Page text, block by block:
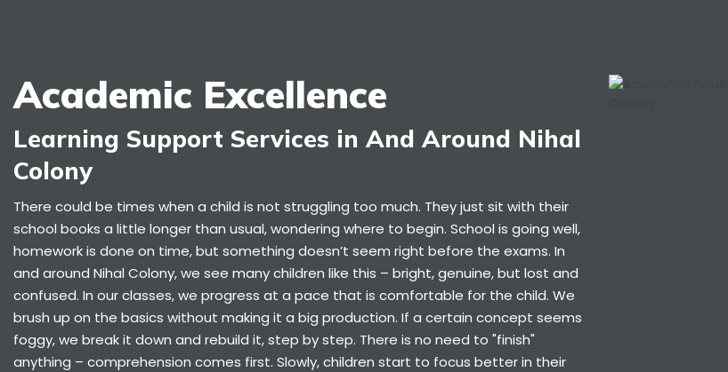
Academic Excellence
Learning Support Services in And Around Nihal
Colony
There could be times when a child is not struggling too much. They just sit with their
school books a little longer than usual, wondering where to begin. School is going well,
homework is done on time, but something doesn’t seem right before the exams. In
and around Nihal Colony, we see many children like this – bright, genuine, but lost and
confused. In our classes, we progress at a pace that is comfortable for the child. We
brush up on the basics without making it a big production. If a certain concept seems
foggy, we break it down and rebuild it, step by step. There is no need to "finish"
anything – comprehension comes first. Slowly, children start to focus better in their